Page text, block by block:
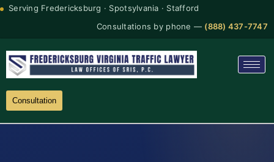
Serving Fredericksburg · Spotsylvania · Stafford
Consultations by phone — (888) 437-7747
Consultation